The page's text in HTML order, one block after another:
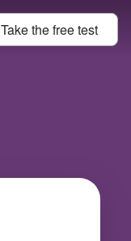
Take thefreetest